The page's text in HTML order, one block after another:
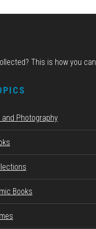
This is how you can
and Photography
Books